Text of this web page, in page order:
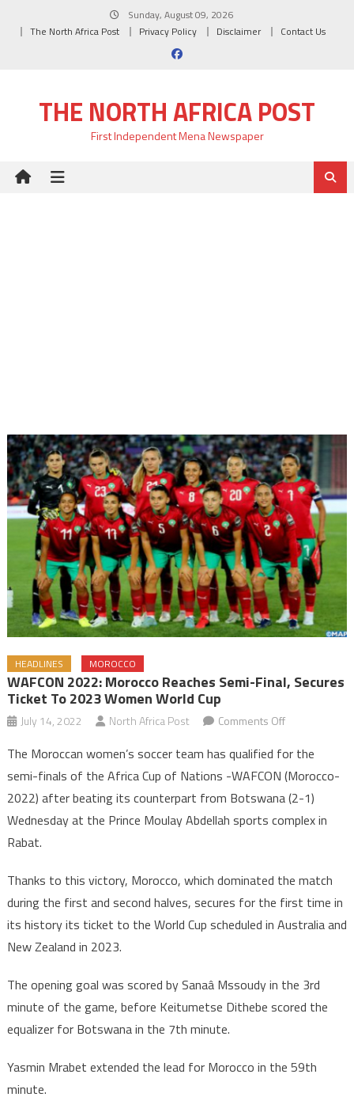
Sunday, August 09, 2026
The North Africa Post
Privacy Policy Disclaimer Contact Us
THE NORTH AFRICA POST
First Independent Mena Newspaper
HEADLINES MOROCCO
WAFCON 2022: Morocco Reaches Semi-Final, Secures
Ticket To 2023 Women World Cup
July 14, 2022 North Africa Post Comments Offon
2022:
Morocco
reaches
semi-
ticket
to
2023
Cup
The Moroccan women’s soccer team has qualified for the
semi-finals of the Africa Cup of Nations -WAFCON (Morocco-
2022) after beating its counterpart from Botswana (2-1)
Wednesday at the Prince Moulay Abdellah sports complex in
Rabat.
Thanks to this victory, Morocco, which dominated the match
during the first and second halves, secures for the first time in
its history its ticket to the World Cup scheduled in Australia and
New Zealand in 2023.
The opening goal was scored by Sanaâ Mssoudy in the 3rd
minute of the game, before Keitumetse Dithebe scored the
equalizer for Botswana in the 7th minute.
Yasmin Mrabet extended the lead for Morocco in the 59th
minute.